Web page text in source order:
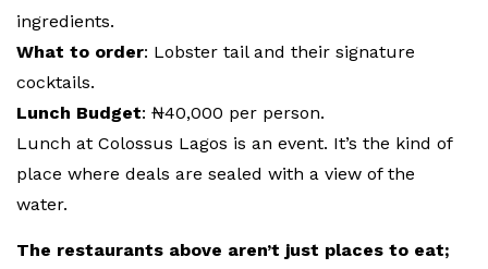
ingredients.
What to order: Lobster tail and their signature
cocktails.
Lunch Budget: ₦40,000 per person.
Lunch at Colossus Lagos is an event. It’s the kind of
place where deals are sealed with a view of the
water.
The restaurants above aren’t just places to eat;